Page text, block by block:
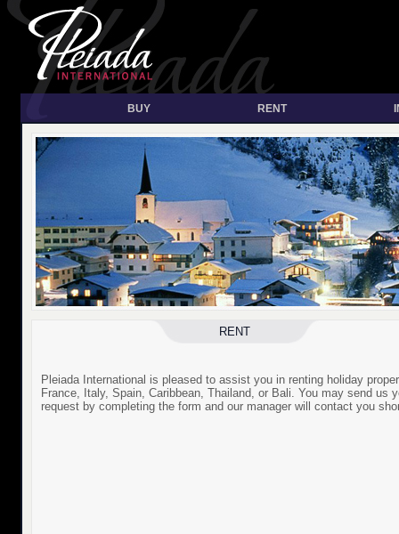
BUY RENT
RENT
Pleiada International is pleased to assist you in renting holiday
France, Italy, Spain, Caribbean, Thailand, or Bali. You may send us
request by completing the form and our manager will contact you